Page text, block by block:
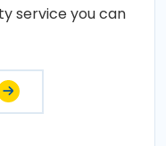
service you can